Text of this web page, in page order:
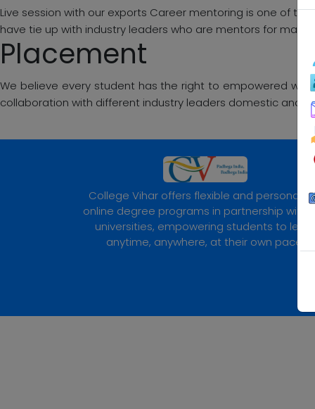
Live session with our exports Career mentoring is one of
have tie up with industry leaders who are mentors for many.
Placement
We believe every student has the right to empowered
collaboration with different industry leaders domestic and
College Vihar offers flexible and
online degree programs in partnership with
universities, empowering students to learn
anytime, anywhere, at their own pace.